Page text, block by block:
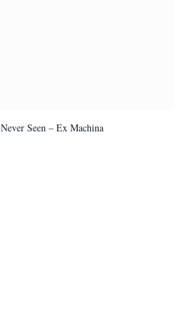
Seen – Ex Machina